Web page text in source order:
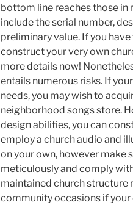
bottom line reaches those in
include the serial number,
preliminary value. If you
construct your very own
more details now!
entails numerous risks. If
needs, you may wish to
neighborhood songs store.
design abilities, you can
employ a church audio and
on your own, however make
meticulously and comply
maintained church structure
community occasions if